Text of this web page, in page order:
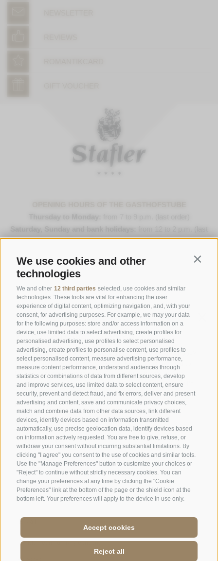
We use cookies and other
technologies
We and other 12 third parties selected, use cookies and similar
technologies. These tools are vital for enhancing the user
experience of digital content, optimizing navigation, and, with your
consent, for advertising purposes. For example, we may your data
for the following purposes: store and/or access information on a
device, use limited data to select advertising, create profiles for
personalised advertising, use profiles to select personalised
advertising, create profiles to personalise content, use profiles to
select personalised content, measure advertising performance,
measure content performance, understand audiences through
statistics or combinations of data from different sources, develop
and improve services, use limited data to select content, ensure
security, prevent and detect fraud, and fix errors, deliver and present
advertising and content, save and communicate privacy choices,
match and combine data from other data sources, link different
devices, identify devices based on information transmitted
automatically, use precise geolocation data, identify devices based
on information actively requested. You are free to give, refuse, or
withdraw your consent without incurring substantial limitations. By
clicking "I agree" you consent to the use of cookies and similar tools.
Use the "Manage Preferences" button to customize your choices or
"Reject" to continue without strictly necessary cookies. You can
change your preferences at any time by clicking the "Cookie
Preferences" link at the bottom of the page or the shield icon at the
bottom left. Your preferences will apply to the device in use only.
Accept cookies
Reject all
Saturday, Sunday and bank holidays:
from 12 to 2 p.m. (last
order) & 7 to 9 p.m. (last order)
Opening Hours Gourmetstube Einhorn
Thursday to Sunday:
Days offon Tuesday & Wednesday
Family Stafler · Mauls Nr. 10 · I-39040 Freienfeld at
Sterzing
· Phone:+39 0472 771 136 · info@stafler.com
· Legal Notice · Terms and conditions · Site map · Accessibilità ·
Cookie
Cookie preferences · P.IVA: IT 01586550210